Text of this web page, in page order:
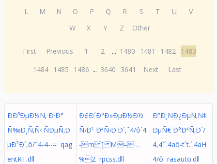
L
M N O P Q R S T U
V
W
X Y Z Other
First Previous 1 2 ... 1480 1481 1482 1483
1484 1485 1486 ... 3640 3641 Next Last
ÐÐ³ÐµÐ½Ñ‚ Ð·Ð°
Ñ‰Ð¸Ñ‚Ñ‹ ÑÐµÑ‚Ð
µÐ²Ð´,ô/ˆ4-4--= qag
entRT.dll
Ð£Ð´Ð°Ð»ÐµÐ½Ð½
Ñ‹Ð¹ Ð²Ñ‹Ð·Ð´,ˆ4/ô`4
-m ] M=…
%2 rpcss.dll
Ð”Ð¸ÑÐ¿ÐµÑ‚Ñ‡
ÐµÑ€ Ð°Ð²Ñ‚Ð´/
4,4`´.4aô-t`t.´.4aH
4/ô rasauto.dll